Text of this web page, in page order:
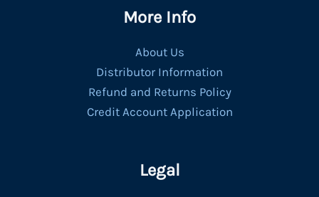
More Info
About Us
Distributor Information
Refund and Returns Policy
Credit Account Application
Legal